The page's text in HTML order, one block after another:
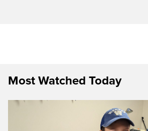
Most Watched Today